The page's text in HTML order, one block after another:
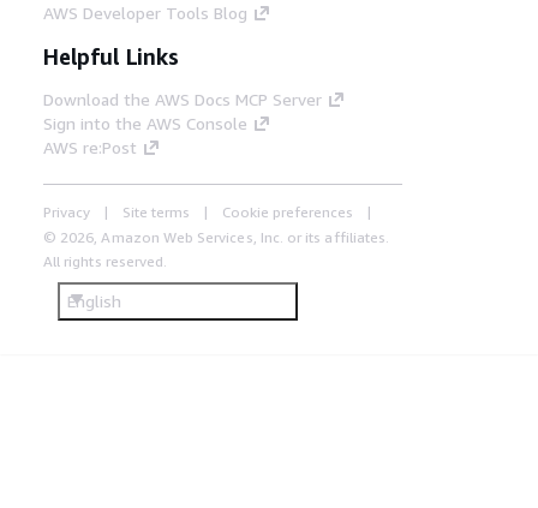
AWS Developer Tools Blog
Helpful Links
Download the AWS Docs MCP Server
Sign into the AWS Console
AWS re:Post
Privacy Site terms
Cookie preferences
© 2026, Amazon Web Services, Inc. or its affiliates.
All rights reserved.
English